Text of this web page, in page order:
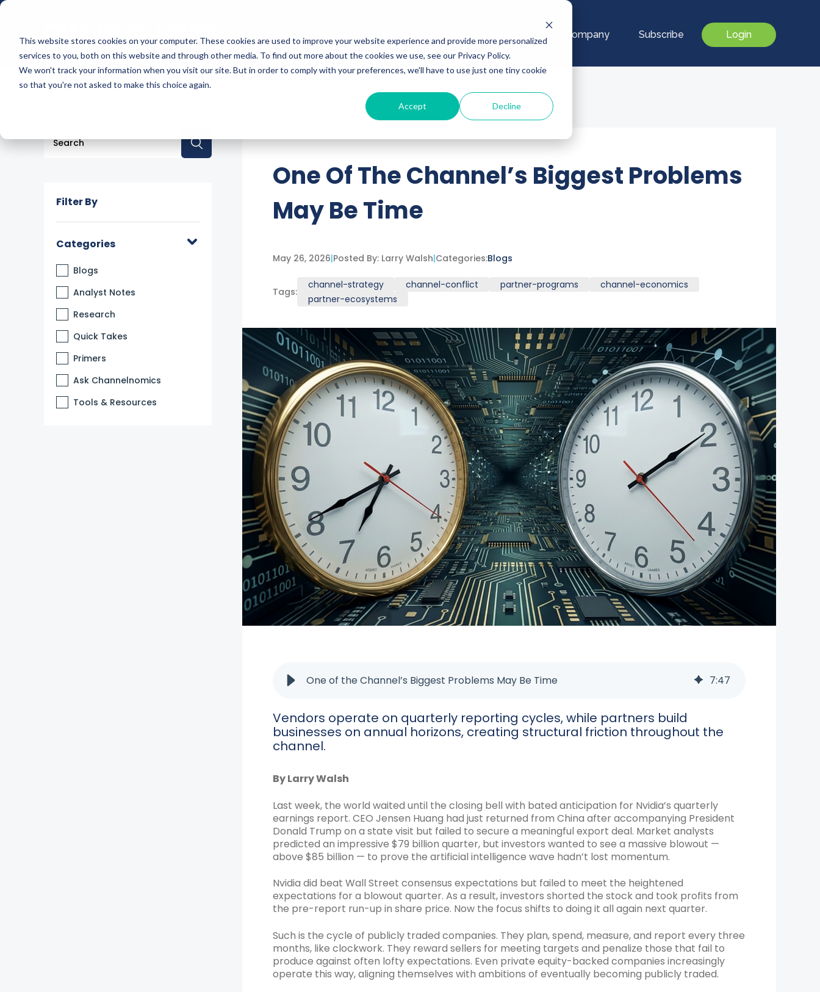
This website stores cookies on your computer. These cookies are used to improve your website experience and provide more personalized
services to you, both on this website and through other media. To find out more about the cookies we use, see our Privacy Policy.
We won't track your information when you visit our site. But in order to comply with your preferences, we'll have to use just one tiny cookie
so that you're not asked to make this choice again.
Accept Decline
Our Company Subscribe Login
There are no suggestions because the search field is empty.
Filter By
Categories
Blogs
Analyst Notes
Research
Quick Takes
Primers
Ask Channelnomics
Tools & Resources
One Of The Channel’s Biggest Problems
May Be Time
May 26, 2026|Posted By: Larry Walsh|Categories:Blogs
Tags:
channel-strategy channel-conflict partner-programs
channel-economics
partner-ecosystems
One of the Channel’s Biggest Problems May Be Time 7:47
Vendors operate on quarterly reporting cycles, while partners build
businesses on annual horizons, creating structural friction throughout the
channel.
By Larry Walsh
Last week, the world waited until the closing bell with bated anticipation for Nvidia’s quarterly
earnings report. CEO Jensen Huang had just returned from China after accompanying President
Donald Trump on a state visit but failed to secure a meaningful export deal. Market analysts
predicted an impressive $79 billion quarter, but investors wanted to see a massive blowout —
above $85 billion — to prove the artificial intelligence wave hadn’t lost momentum.
Nvidia did beat Wall Street consensus expectations but failed to meet the heightened
expectations for a blowout quarter. As a result, investors shorted the stock and took profits from
the pre-report run-up in share price. Now the focus shifts to doing it all again next quarter.
Such is the cycle of publicly traded companies. They plan, spend, measure, and report every three
months, like clockwork. They reward sellers for meeting targets and penalize those that fail to
produce against often lofty expectations. Even private equity-backed companies increasingly
operate this way, aligning themselves with ambitions of eventually becoming publicly traded.